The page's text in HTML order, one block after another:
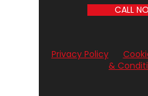
CALL
Privacy Policy
&